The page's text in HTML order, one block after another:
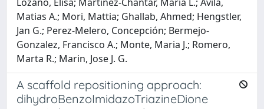
Matias A.; Mori, Mattia; Ghallab, Ahmed; Hengstler,
Jan G.; Perez-Melero, Concepción; Bermejo-
Gonzalez, Francisco A.; Monte, Maria J.; Romero,
Marta R.; Marin, Jose J. G.
A scaffold repositioning approach:
dihydroBenzoImidazoTriazineDione